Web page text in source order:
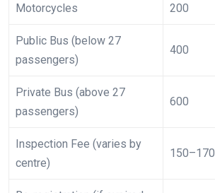
Motorcycles 200
Public Bus (below 27
passengers)
400
Private Bus (above 27
passengers)
600
Inspection Fee (varies by
centre)
150–170